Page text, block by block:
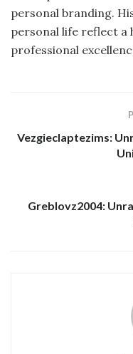
personal branding.
personal life reflect a
professional
Vezgieclaptezims:
Greblovz2004: